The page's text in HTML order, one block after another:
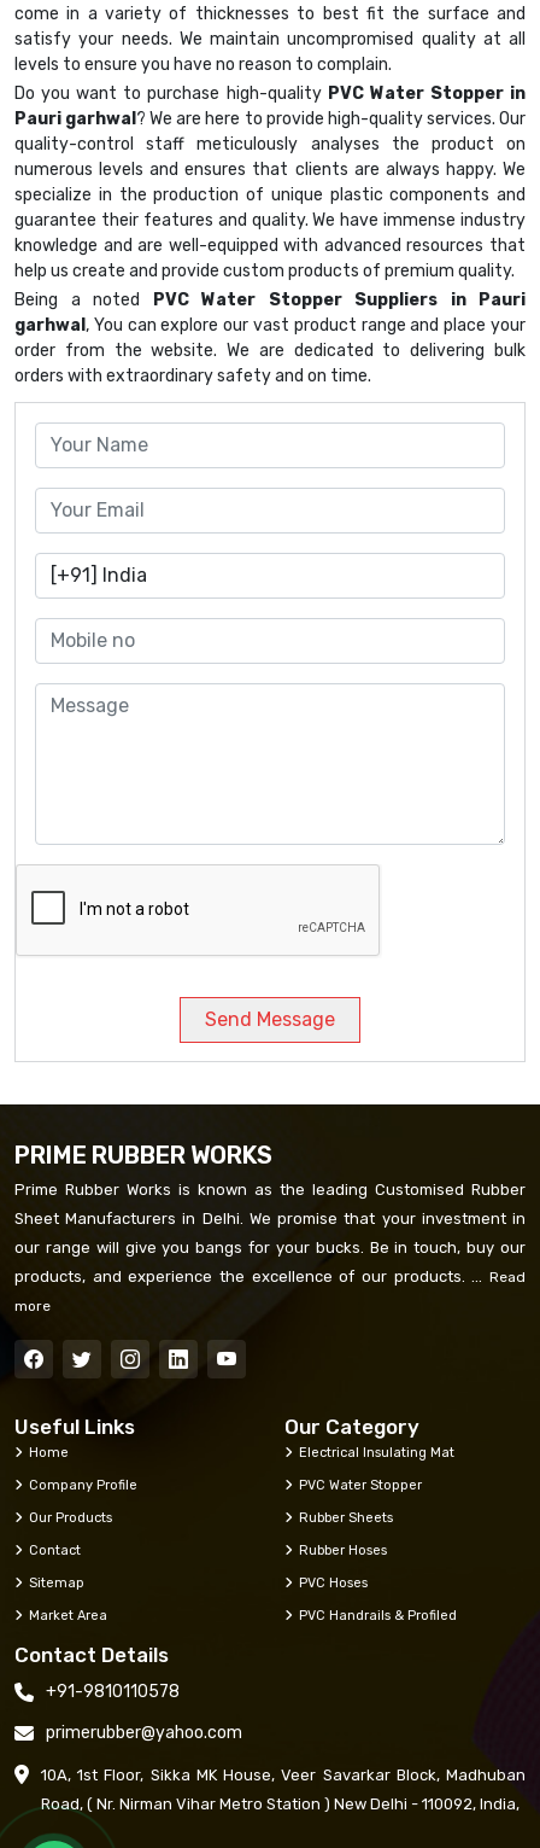
Send Message
come in a variety of thicknesses to best fit the surface and
satisfy your needs. We maintain uncompromised quality at all
levels to ensure you have no reason to complain.
Do you want to purchase high-quality PVC Water Stopper in
Pauri garhwal? We are here to provide high-quality services. Our
quality-control staff meticulously analyses the product on
numerous levels and ensures that clients are always happy. We
specialize in the production of unique plastic components and
guarantee their features and quality. We have immense industry
knowledge and are well-equipped with advanced resources that
help us create and provide custom products of premium quality.
Being a noted PVC Water Stopper Suppliers in Pauri
garhwal, You can explore our vast product range and place your
order from the website. We are dedicated to delivering bulk
orders with extraordinary safety and on time.
PRIME RUBBER WORKS
Prime Rubber Works is known as the leading Customised Rubber
Sheet Manufacturers in Delhi. We promise that your investment in
our range will give you bangs for your bucks. Be in touch, buy our
products, and experience the excellence of our products. ... Read
more
Useful Links
Home
Company Profile
Our Products
Contact
Sitemap
Market Area
Our Category
Electrical Insulating Mat
PVC Water Stopper
Rubber Sheets
Rubber Hoses
PVC Hoses
PVC Handrails & Profiled
Contact Details
+91-9810110578
primerubber@yahoo.com
10A, 1st Floor, Sikka MK House, Veer Savarkar Block, Madhuban
Road, ( Nr. Nirman Vihar Metro Station ) New Delhi - 110092, India,